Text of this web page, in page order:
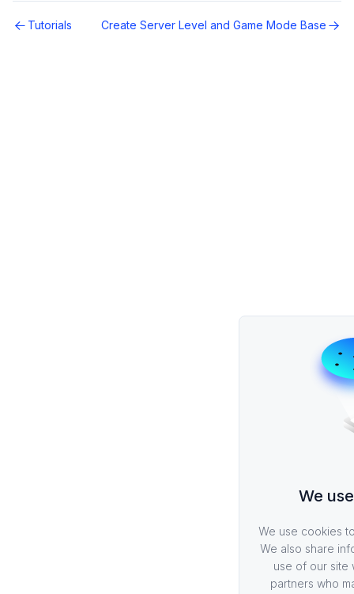
Tutorials Create Server Level and Game Mode Base
We
We use cookies
We also share
use of our site
partners who